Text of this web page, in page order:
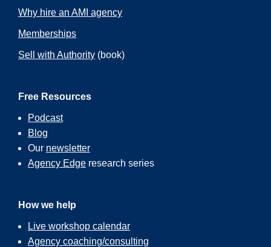
Why hire an AMI agency
Memberships
Sell with Authority (book)
Free Resources
Podcast
Blog
Our newsletter
Agency Edge research series
How we help
Live workshop calendar
Agency coaching/consulting